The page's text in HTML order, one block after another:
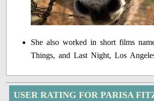
She also worked in short films
Things, and Last Night, Los
USER RATING FOR PARISA